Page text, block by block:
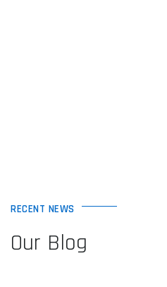
RECENT NEWS
Our Blog